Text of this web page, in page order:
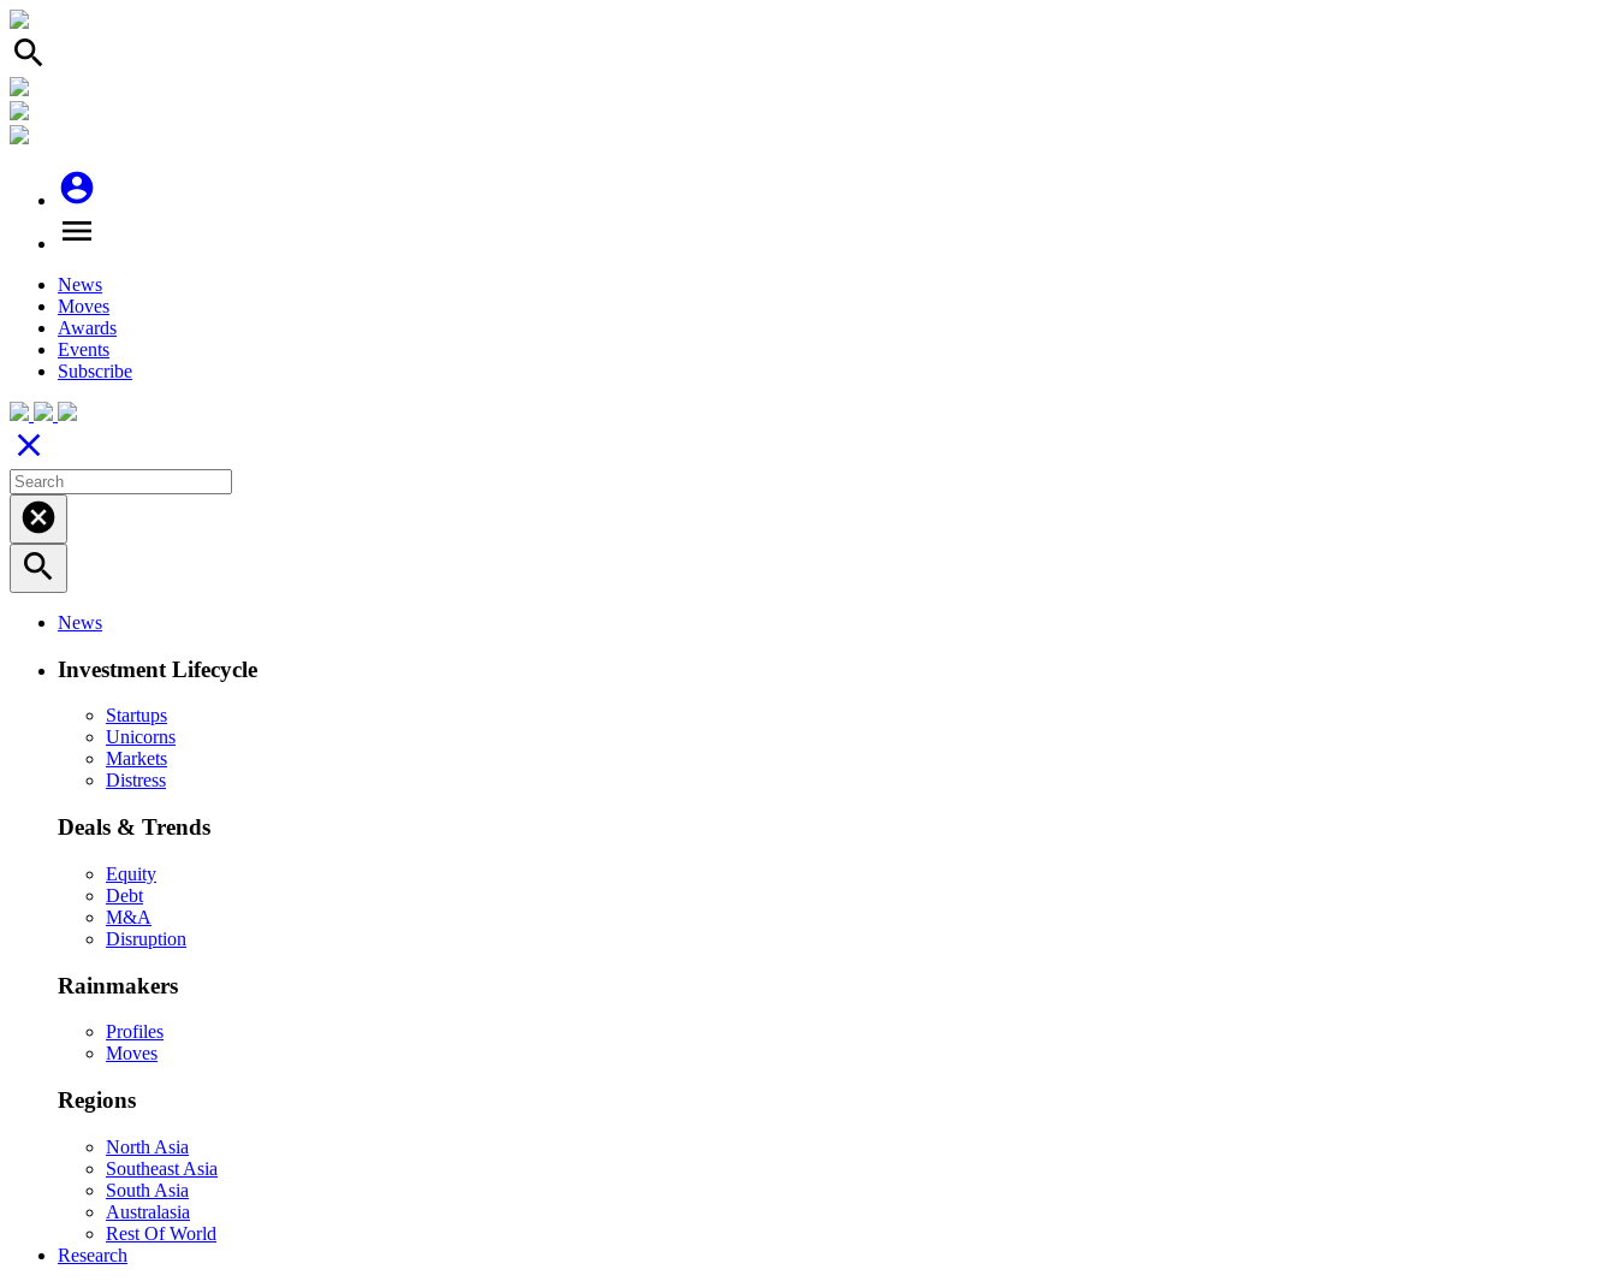
search
account_circle
menu
News
Moves
Awards
Events
Subscribe
close
cancel
search
News
Investment Lifecycle
Startups
Unicorns
Markets
Distress
Deals & Trends
Equity
Debt
M&A
Disruption
Rainmakers
Profiles
Moves
Regions
North Asia
Southeast Asia
South Asia
Australasia
Rest Of World
Research